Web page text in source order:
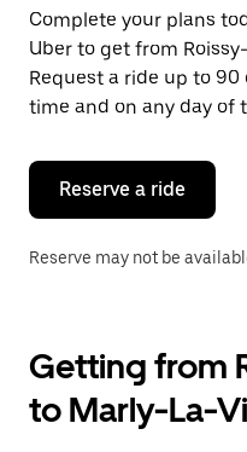
a
date.
Press
the
escape
button
close
calendar.
Complete your plans
Uber to get from
Request a ride up to
time and on any day of
Reserve a ride
Reserve may not be
Getting from
to Marly-La-